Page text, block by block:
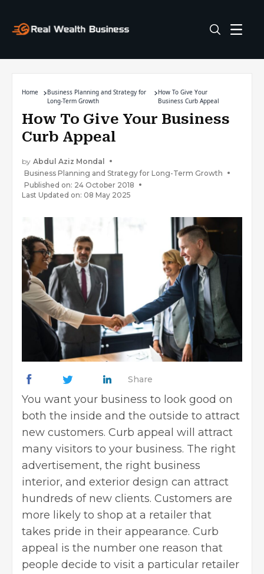
Home
Business Planning and Strategy for
Long-Term Growth
How To Give Your
Business Curb Appeal
How To Give Your Business
Curb Appeal
by Abdul Aziz Mondal
Business Planning and Strategy for Long-Term Growth
Published on: 24 October 2018
Last Updated on: 08 May 2025
Share
You want your business to look good on
both the inside and the outside to attract
new customers. Curb appeal will attract
many visitors to your business. The right
advertisement, the right business
interior, and exterior design can attract
hundreds of new clients. Customers are
more likely to shop at a retailer that
takes pride in their appearance. Curb
appeal is the number one reason that
people decide to visit a particular retailer